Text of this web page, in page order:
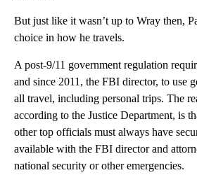
But just like it wasn’t up to Wray then,
choice in how he travels.
A post-9/11 government regulation
and since 2011, the FBI director, to use
all travel, including personal trips. The
according to the Justice Department, is
other top officials must always have
available with the FBI director and
national security or other emergencies.